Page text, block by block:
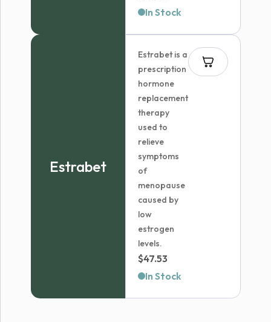
range:
$51.68
In Stock
Estrabet
Estrabet is a
prescription
hormone
replacement
therapy
used to
relieve
symptoms
of
menopause
caused by
low
estrogen
levels.
$47.53
In Stock